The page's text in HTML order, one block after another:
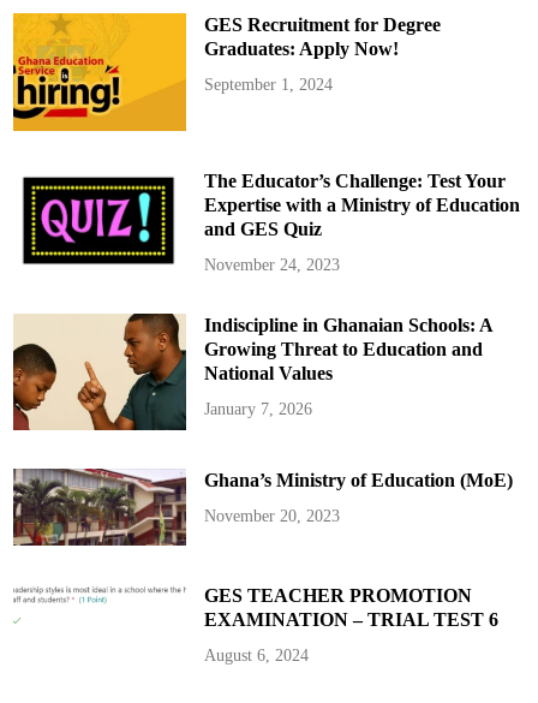
K
d
u
a
h
M
o
u
s
A
n
d
L
a
R
e
s
t
T
o
i
l
l
a
r
s
H
e
GES Recruitment for Degree
Graduates: Apply Now!
September 1, 2024
The Educator’s Challenge: Test Your
Expertise with a Ministry of Education
and GES Quiz
November 24, 2023
Indiscipline in Ghanaian Schools: A
Growing Threat to Education and
National Values
January 7, 2026
Ghana’s Ministry of Education (MoE)
November 20, 2023
GES TEACHER PROMOTION
EXAMINATION – TRIAL TEST 6
August 6, 2024